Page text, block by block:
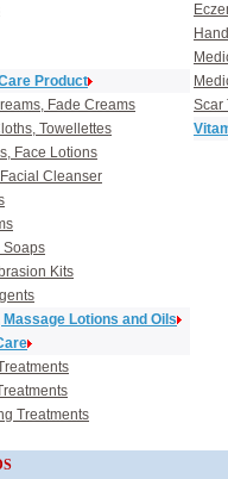
Product
Fade Creams
Towellettes
Face Lotions
Cleanser
Soaps
Kits
Lotions and Oils
Treatments
Scar